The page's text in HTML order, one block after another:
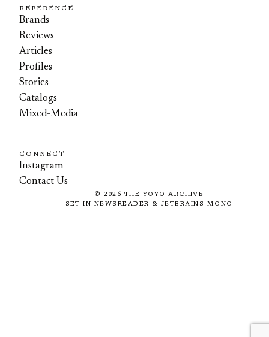
REFERENCE
Brands
Reviews
Articles
Profiles
Stories
Catalogs
Mixed-Media
CONNECT
Instagram
Contact Us
© 2026 THE YOYO ARCHIVE
SET IN NEWSREADER & JETBRAINS MONO